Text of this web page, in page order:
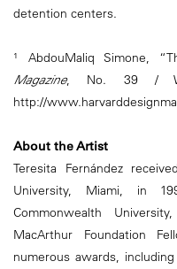
detention centers.
¹ AbdouMaliq Simone,
Magazine, No. 39 /
http://
About the Artist
Teresita Fernández
University, Miami, in
Commonwealth
MacArthur Foundation
numerous awards,